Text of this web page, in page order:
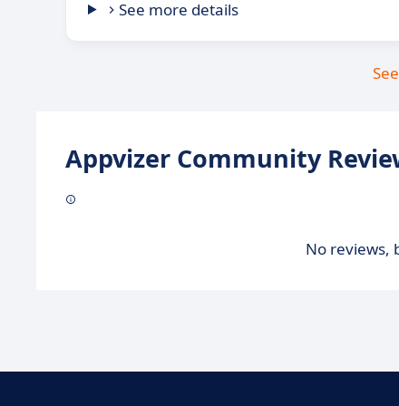
See more details
Appvizer Community
No reviews,